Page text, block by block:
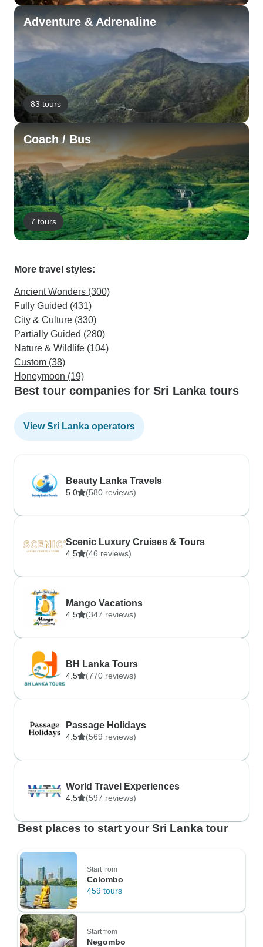
Adventure & Adrenaline
83 tours
Coach / Bus
7 tours
More travel styles:
Ancient Wonders (300)
Fully Guided (431)
City & Culture (330)
Partially Guided (280)
Nature & Wildlife (104)
Custom (38)
Honeymoon (19)
Best tour companies for Sri Lanka tours
View Sri Lanka operators
Beauty Lanka Travels
5.0 (580 reviews)
Scenic Luxury Cruises & Tours
4.5 (46 reviews)
Mango Vacations
4.5 (347 reviews)
BH Lanka Tours
4.5 (770 reviews)
Passage Holidays
4.5 (569 reviews)
World Travel Experiences
4.5 (597 reviews)
Best places to start your Sri Lanka tour
Start from
Colombo
459 tours
Start from
Negombo